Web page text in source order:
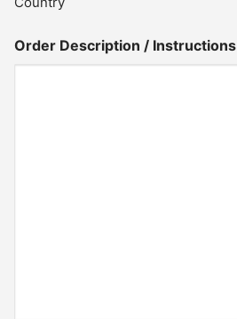
Order Description / Instructions